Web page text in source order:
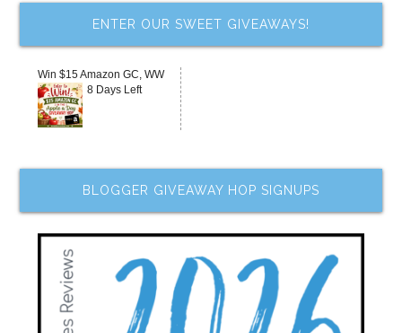
ENTER OUR SWEET GIVEAWAYS!
Win $15 Amazon GC, WW
8 Days Left
BLOGGER GIVEAWAY HOP SIGNUPS